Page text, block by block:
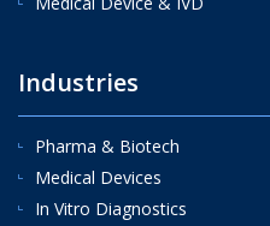
Industries
Pharma & Biotech
Medical Devices
In Vitro Diagnostics